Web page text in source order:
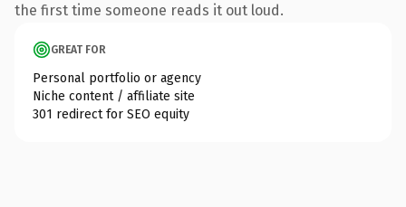
the first time someone reads it out loud.
GREAT FOR
Personal portfolio or agency
Niche content / affiliate site
301 redirect for SEO equity